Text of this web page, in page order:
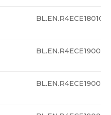
BL.EN.R4ECE18010
BL.EN.R4ECE19001
BL.EN.R4ECE19002